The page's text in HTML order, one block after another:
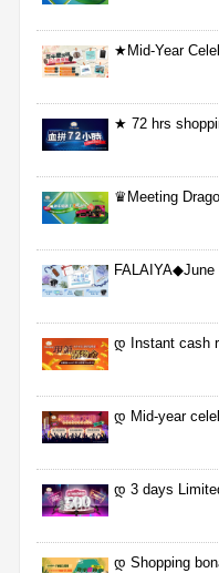
★Mid-Year
★ 72 hrs
♛Meeting
FALAIYA◆June
დ Instant cash
დ Mid-year
დ 3 days
დ Shopping